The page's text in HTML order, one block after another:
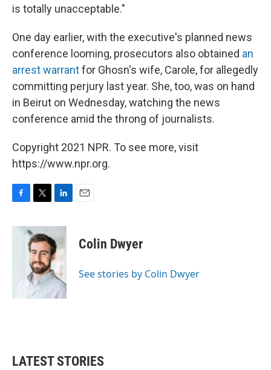
is totally unacceptable."
One day earlier, with the executive's planned news
conference looming, prosecutors also obtained an
arrest warrantfor Ghosn's wife, Carole, for allegedly
committing perjury last year. She, too, was on hand
in Beirut on Wednesday, watching the news
conference amid the throng of journalists.
Copyright 2021 NPR. To see more, visit
https://www.npr.org.
c
i
t
t
e
r
n
k
e
d
I
n
Colin Dwyer
See stories by Colin Dwyer
LATEST STORIES